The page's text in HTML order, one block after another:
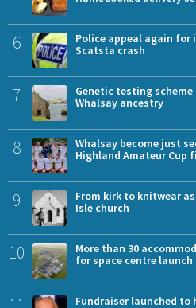
6
Police appeal again
Scatsta crash
7
Genetic testing
Whalsay ancestry
8
Whalsay become just
Highland Amateur Cup
9
From kirk to knitwear
Isle church
10
More than 30
for space centre
Fundraiser launched